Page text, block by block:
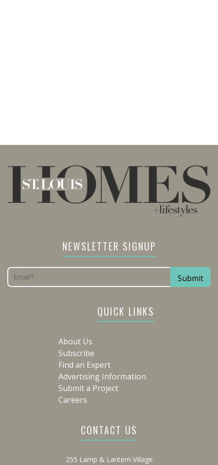
NEWSLETTER SIGNUP
QUICK LINKS
About Us
Subscribe
Find an Expert
Advertising Information
Submit a Project
Careers
CONTACT US
255 Lamp & Lantern Village